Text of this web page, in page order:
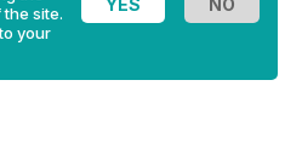
site.
your